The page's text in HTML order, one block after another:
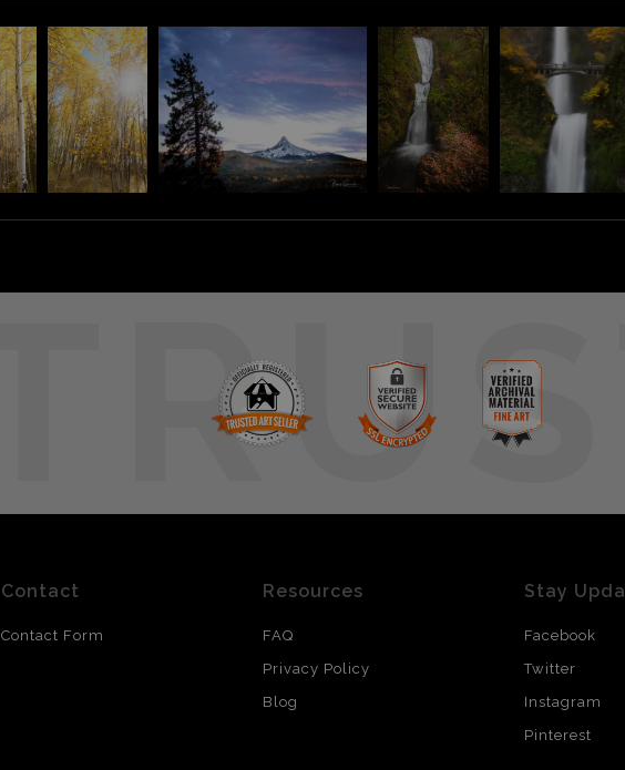
Contact
Contact Form
Resources
FAQ
Privacy Policy
Blog
Stay
Facebook
Twitter
Instagram
Pinterest